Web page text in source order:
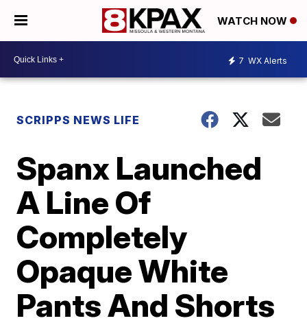
WATCH NOW
7 WX Alerts
SCRIPPS NEWS LIFE
Spanx Launched
A Line Of
Completely
Opaque White
Pants And Shorts